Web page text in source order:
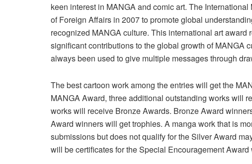
keen interest in MANGA and comic art. The
of Foreign Affairs in 2007 to promote global
recognized MANGA culture. This international art
significant contributions to the global growth of MANGA
always been used to give multiple messages through
The best cartoon work among the entries will get the
MANGA Award, three additional outstanding works will
works will receive Bronze Awards. Bronze Award
Award winners will get trophies. A manga work that is
submissions but does not qualify for the Silver Award
will be certificates for the Special Encouragement Award